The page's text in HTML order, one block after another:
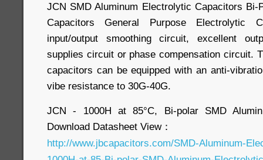
JCN SMD Aluminum Electrolytic Capacitors Bi-
Capacitors General Purpose Electrolytic
input/output smoothing circuit, excellent
supplies circuit or phase compensation circuit.
capacitors can be equipped with an anti-
vibe resistance to 30G-40G.
JCN - 1000H at 85°C, Bi-polar SMD
Download Datasheet View：
http://www.jbcapacitors.com/SMD-Aluminum-